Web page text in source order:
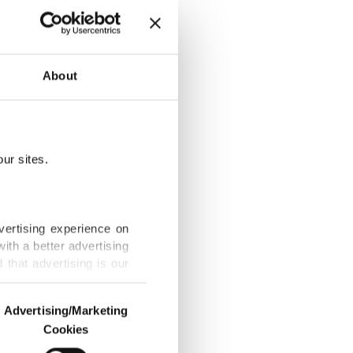
About
sites.
experience on
a better advertising
that advertising is our
us and third parties.
Advertising/Marketing
Cookies
star
no one can